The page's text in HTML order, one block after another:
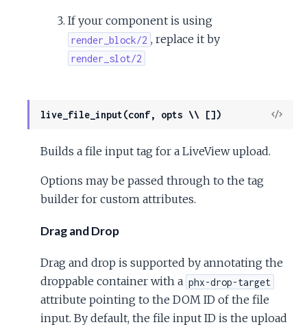
If your component is using
render_block/2 , replace it by
render_slot/2
live_file_input(conf, opts \\ [])
View
Builds a file input tag for a LiveView upload.
Options may be passed through to the tag
builder for custom attributes.
Drag and Drop
Drag and drop is supported by annotating the
droppable container with a phx-drop-target
attribute pointing to the DOM ID of the file
input. By default, the file input ID is the upload